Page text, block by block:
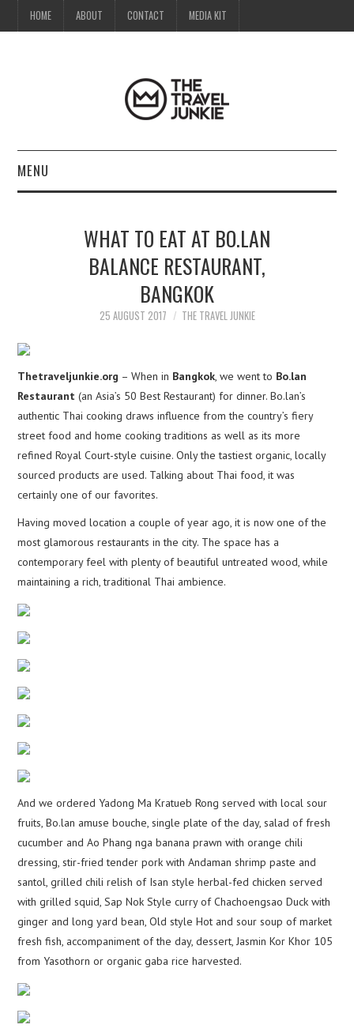
HOME ABOUT CONTACT MEDIA KIT
MENU
WHAT TO EAT AT BO.LAN
BALANCE RESTAURANT,
BANGKOK
25 AUGUST 2017 THE TRAVEL JUNKIE
Thetraveljunkie.org – When in Bangkok , we went to Bo.lan
Restaurant (an Asia’s 50 Best Restaurant) for dinner. Bo.lan’s
authentic Thai cooking draws influence from the country’s fiery
street food and home cooking traditions as well as its more
refined Royal Court-style cuisine. Only the tastiest organic, locally
sourced products are used. Talking about Thai food, it was
certainly one of our favorites.
Having moved location a couple of year ago, it is now one of the
most glamorous restaurants in the city. The space has a
contemporary feel with plenty of beautiful untreated wood, while
maintaining a rich, traditional Thai ambience.
And we ordered Yadong Ma Kratueb Rong served with local sour
fruits, Bo.lan amuse bouche, single plate of the day, salad of fresh
cucumber and Ao Phang nga banana prawn with orange chili
dressing, stir-fried tender pork with Andaman shrimp paste and
santol, grilled chili relish of Isan style herbal-fed chicken served
with grilled squid, Sap Nok Style curry of Chachoengsao Duck with
ginger and long yard bean, Old style Hot and sour soup of market
fresh fish, accompaniment of the day, dessert, Jasmin Kor Khor 105
from Yasothorn or organic gaba rice harvested.